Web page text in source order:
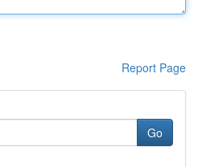
Report Page
Go